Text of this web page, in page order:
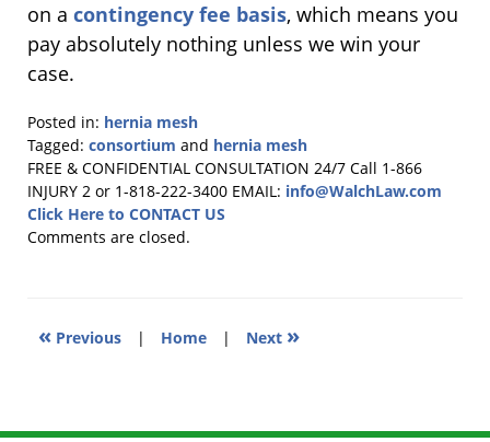
on a contingency fee basis, which means you
pay absolutely nothing unless we win your
case.
Posted in: hernia mesh
Tagged: consortium and hernia mesh
Updated:
January
22,
2026
FREE & CONFIDENTIAL CONSULTATION 24/7 Call 1-866
INJURY 2 or 1-818-222-3400 EMAIL: info@WalchLaw.com
Click Here to CONTACT US
Comments are closed.
« Previous | Home | Next »